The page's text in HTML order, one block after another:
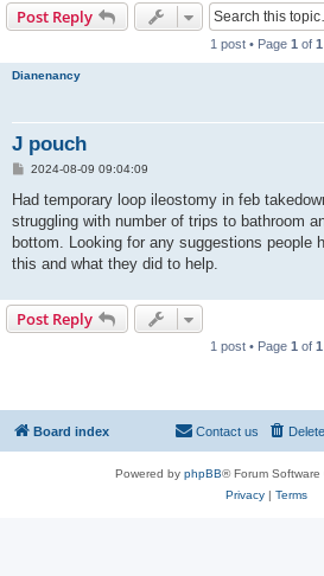
Post Reply
1 post • Page 1 of 1
Dianenancy
J pouch
P
s
2024-08-09 09:04:09
Had temporary loop ileostomy in feb
struggling with number of trips to bathroom
bottom. Looking for any suggestions people
this and what they did to help.
Post Reply
1 post • Page 1 of 1
Board index Contact us
Powered by phpBB® Forum
Privacy| Terms